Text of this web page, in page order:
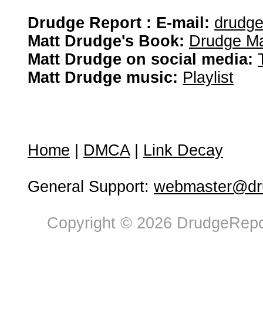
Drudge Report : E-mail:
Matt Drudge's Book: Drudge
Matt Drudge on social media:
Matt Drudge music: Playlist
Home DMCA| Link Decay
General Support:
Copyright © 2026